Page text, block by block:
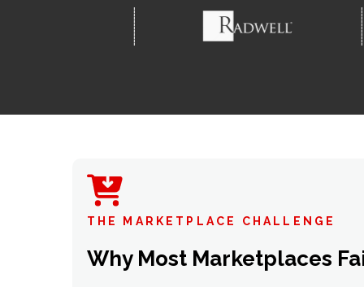
THE MARKETPLACE CHALLENGE
Why Most Marketplaces